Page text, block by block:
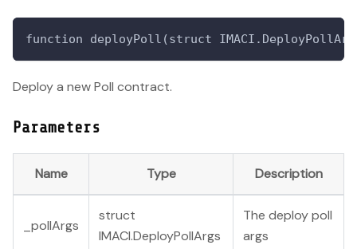
function deployPoll(struct
Deploy a new Poll contract.
Parameters
Name Type Description
_pollArgs
struct
IMACI.DeployPollArgs
The deploy poll
args